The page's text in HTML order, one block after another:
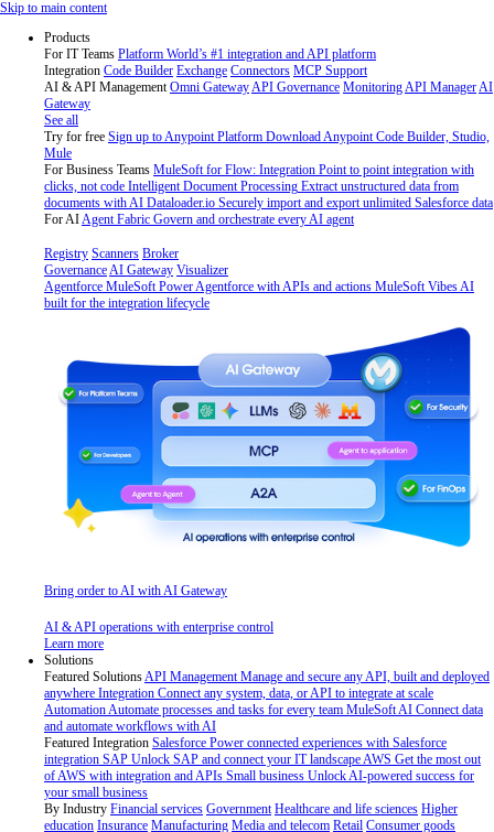
Skip
content
Skip to main content
Products
For IT Teams Platform World’s #1 integration and API platform
Integration Code Builder Exchange Connectors MCP Support
AI & API Management Omni GatewayAPI Governance MonitoringAPI ManagerAI
Gateway
See all
Try for free Sign up to Anypoint Platform Download Anypoint Code Builder, Studio,
Mule
For Business Teams MuleSoft for Flow: Integration Point to point integration with
clicks, not code Intelligent Document Processing Extract unstructured data from
documents with AI Dataloader.io Securely import and export unlimited Salesforce data
For AIAgent Fabric Govern and orchestrate every AI agent
Registry Scanners Broker
GovernanceAI Gateway Visualizer
Agentforce MuleSoft Power Agentforce with APIs and actions MuleSoft VibesAI
built for the integration lifecycle
Bring order to AI with AI Gateway
AI & API operations with enterprise control
Learn more
Solutions
Featured SolutionsAPI Management Manage and secure any API, built and deployed
anywhere Integration Connect any system, data, or API to integrate at scale
AutomationAutomate processes and tasks for every team MuleSoft AI Connect data
and automate workflows with AI
Featured Integration Salesforce Power connected experiences with Salesforce
integration SAP Unlock SAP and connect your IT landscapeAWS Get the most out
of AWS with integration and APIs Small business Unlock AI-powered success for
your small business
By Industry Financial services Government Healthcare and life sciences Higher
education Insurance Manufacturing Media and telecom Retail Consumer goods